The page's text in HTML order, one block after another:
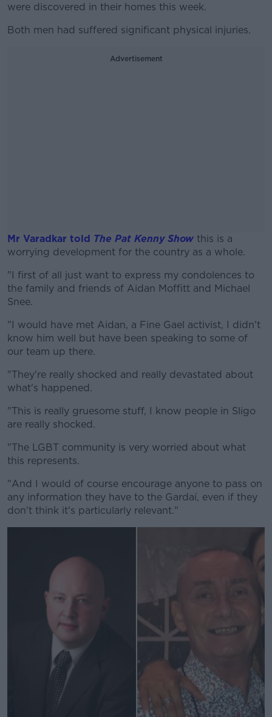
were discovered in their homes this week.
Both men had suffered significant physical injuries.
Advertisement
Mr Varadkar told The Pat Kenny Show this is a
worrying development for the country as a whole.
#AD
"I first of all just want to express my condolences to
the family and friends of Aidan Moffitt and Michael
Snee.
"I would have met Aidan, a Fine Gael activist, I didn't
know him well but have been speaking to some of
our team up there.
"They're really shocked and really devastated about
what's happened.
"This is really gruesome stuff, I know people in Sligo
are really shocked.
"The LGBT community is very worried about what
this represents.
"And I would of course encourage anyone to pass on
any information they have to the Gardaí, even if they
don't think it's particularly relevant."